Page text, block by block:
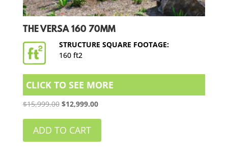
THE VERSA 160 70MM
STRUCTURE SQUARE FOOTAGE:
160 ft2
CLICK TO SEE MORE
$15,999.00 Original
was:
$12,999.00Current
ADD TO CART